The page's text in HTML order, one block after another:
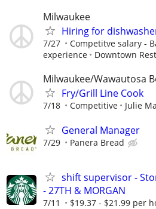
Milwaukee
Hiring for
7/27
Competitve salary -
experience
Downtown
Milwaukee/Wawautosa
Fry/Grill Line Cook
7/18 Competitive Julie
General Manager
7/29 Panera Bread
shift supervisor -
- 27TH & MORGAN
7/11 $19.37 - $21.99 per